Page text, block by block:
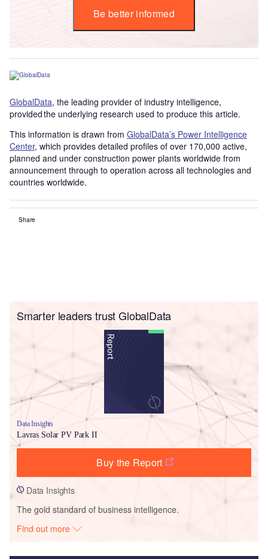
Be better informed
GlobalData, the leading provider of industry intelligence,
provided the underlying research used to produce this article.
This information is drawn from GlobalData’s Power Intelligence
Center, which provides detailed profiles of over 170,000 active,
planned and under construction power plants worldwide from
announcement through to operation across all technologies and
countries worldwide.
Share
Smarter leaders trust GlobalData
Data Insights
Lavras Solar PV Park II
Buy the Report
Data Insights
The gold standard of business intelligence.
Find out more